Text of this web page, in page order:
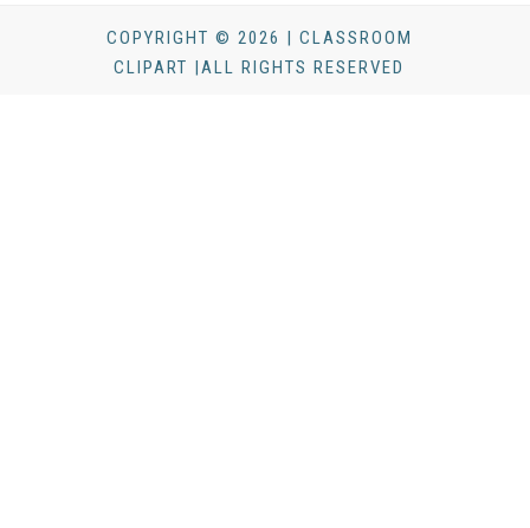
COPYRIGHT © 2026 | CLASSROOM
CLIPART |ALL RIGHTS RESERVED